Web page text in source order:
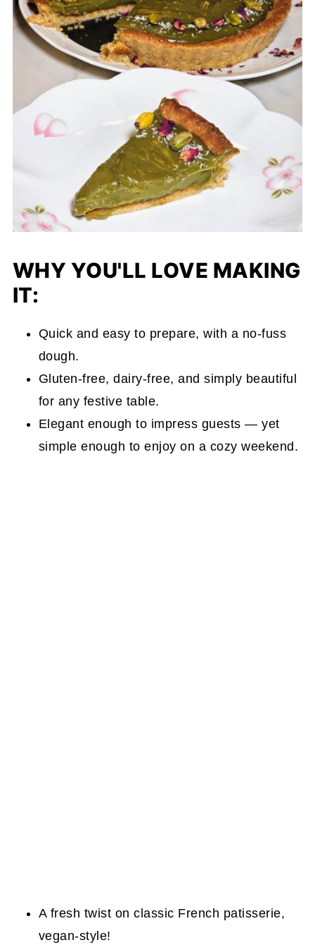
WHY YOU'LL LOVE MAKING
IT:
Quick and easy to prepare, with a no-fuss
dough.
Gluten-free, dairy-free, and simply beautiful
for any festive table.
Elegant enough to impress guests — yet
simple enough to enjoy on a cozy weekend.
A fresh twist on classic French patisserie,
vegan-style!